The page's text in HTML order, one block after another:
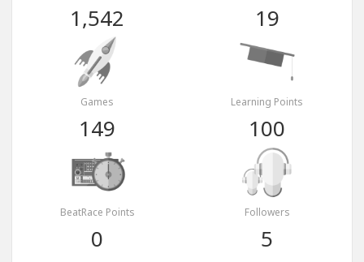
1,542 19
Games
149
Learning Points
100
BeatRace Points
0
Followers
5